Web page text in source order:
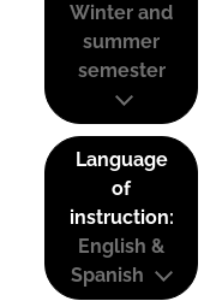
Winter and
summer
semester
Language
of
instruction:
English &
Spanish